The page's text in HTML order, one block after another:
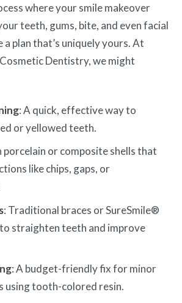
where your smile makeover
teeth, gums, bite, and even facial
plan that’s uniquely yours. At
Dentistry, we might
: A quick, effective way to
or yellowed teeth.
porcelain or composite shells that
like chips, gaps, or
: Traditional braces or SureSmile®
straighten teeth and improve
: A budget-friendly fix for minor
using tooth-colored resin.